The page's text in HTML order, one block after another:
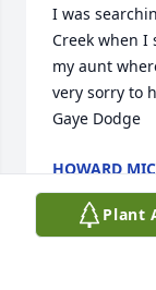
I was
Creek when I
my aunt
very sorry to
Gaye Dodge
HOWARD
Oct 06, 2025
Plant